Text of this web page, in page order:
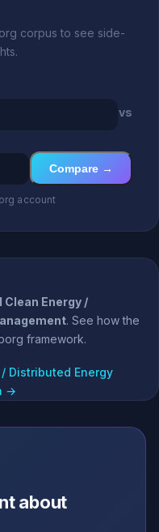
corpus to see side-
vs
Compare →
account
Clean Energy /
. See how the
framework.
Distributed Energy
→
about